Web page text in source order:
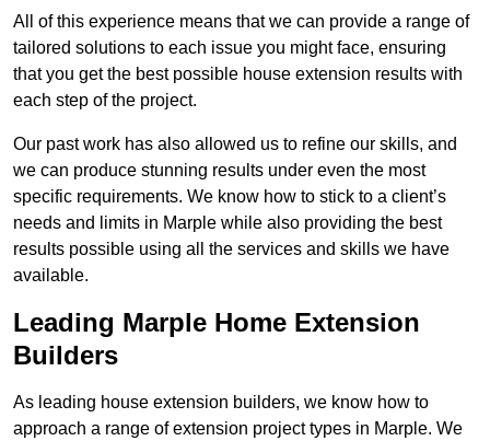
All of this experience means that we can provide a range of
tailored solutions to each issue you might face, ensuring
that you get the best possible house extension results with
each step of the project.
Our past work has also allowed us to refine our skills, and
we can produce stunning results under even the most
specific requirements. We know how to stick to a client’s
needs and limits in Marple while also providing the best
results possible using all the services and skills we have
available.
Leading Marple Home Extension
Builders
As leading house extension builders, we know how to
approach a range of extension project types in Marple. We